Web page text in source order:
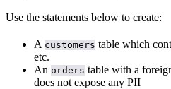
Use the statements below to create:
A customers table which
etc.
An orders table with a
does not expose any PII